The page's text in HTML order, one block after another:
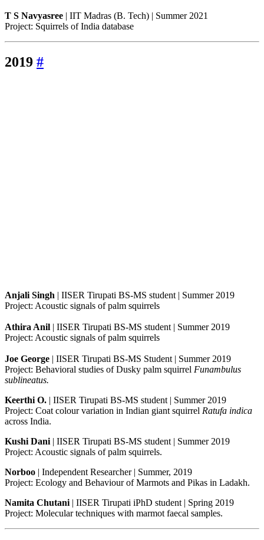
T S Navyasree | IIT Madras (B. Tech) | Summer 2021
Project: Squirrels of India database
2019 #
Anjali Singh | IISER Tirupati BS-MS student | Summer 2019
Project: Acoustic signals of palm squirrels
Athira Anil | IISER Tirupati BS-MS student | Summer 2019
Project: Acoustic signals of palm squirrels
Joe George | IISER Tirupati BS-MS Student | Summer 2019
Project: Behavioral studies of Dusky palm squirrel Funambulus
sublineatus.
Keerthi O. | IISER Tirupati BS-MS student | Summer 2019
Project: Coat colour variation in Indian giant squirrel Ratufa indica
across India.
Kushi Dani | IISER Tirupati BS-MS student | Summer 2019
Project: Acoustic signals of palm squirrels.
Norboo | Independent Researcher | Summer, 2019
Project: Ecology and Behaviour of Marmots and Pikas in Ladakh.
Namita Chutani | IISER Tirupati iPhD student | Spring 2019
Project: Molecular techniques with marmot faecal samples.